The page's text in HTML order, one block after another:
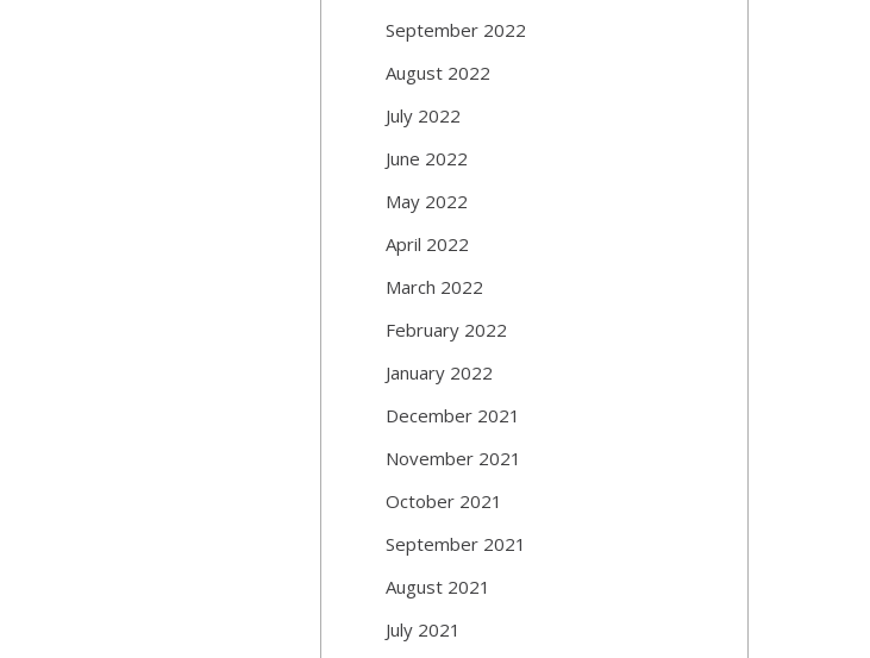
September 2022
August 2022
July 2022
June 2022
May 2022
April 2022
March 2022
February 2022
January 2022
December 2021
November 2021
October 2021
September 2021
August 2021
July 2021